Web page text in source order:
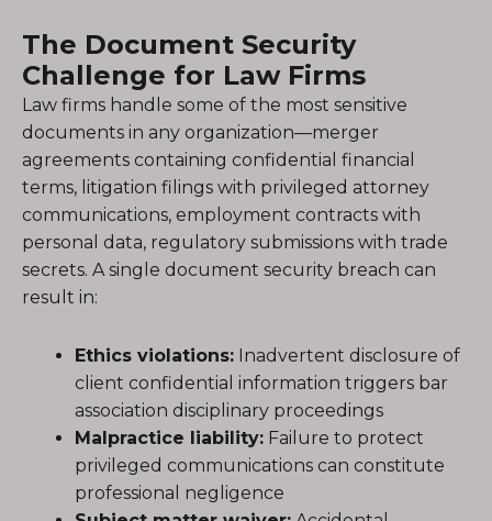
The Document Security
Challenge for Law Firms
Law firms handle some of the most sensitive
documents in any organization—merger
agreements containing confidential financial
terms, litigation filings with privileged attorney
communications, employment contracts with
personal data, regulatory submissions with trade
secrets. A single document security breach can
result in:
Ethics violations: Inadvertent disclosure of
client confidential information triggers bar
association disciplinary proceedings
Malpractice liability: Failure to protect
privileged communications can constitute
professional negligence